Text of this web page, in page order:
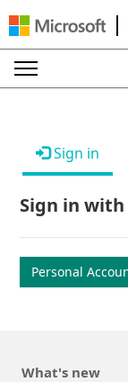
Sign in
Sign in
Personal
What's new